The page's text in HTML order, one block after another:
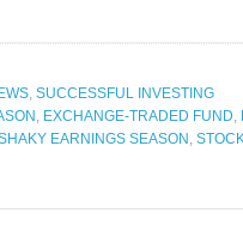
, SUCCESSFUL INVESTING
, EXCHANGE-TRADED FUND,
EARNINGS SEASON ,